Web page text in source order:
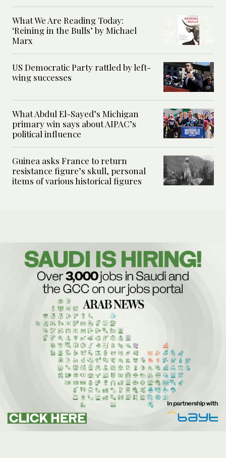
What We Are Reading Today:
‘Reining in the Bulls’ by Michael
Marx
US Democratic Party rattled by left-
wing successes
What Abdul El-Sayed’s Michigan
primary win says about AIPAC’s
political influence
Guinea asks France to return
resistance figure’s skull, personal
items of various historical figures